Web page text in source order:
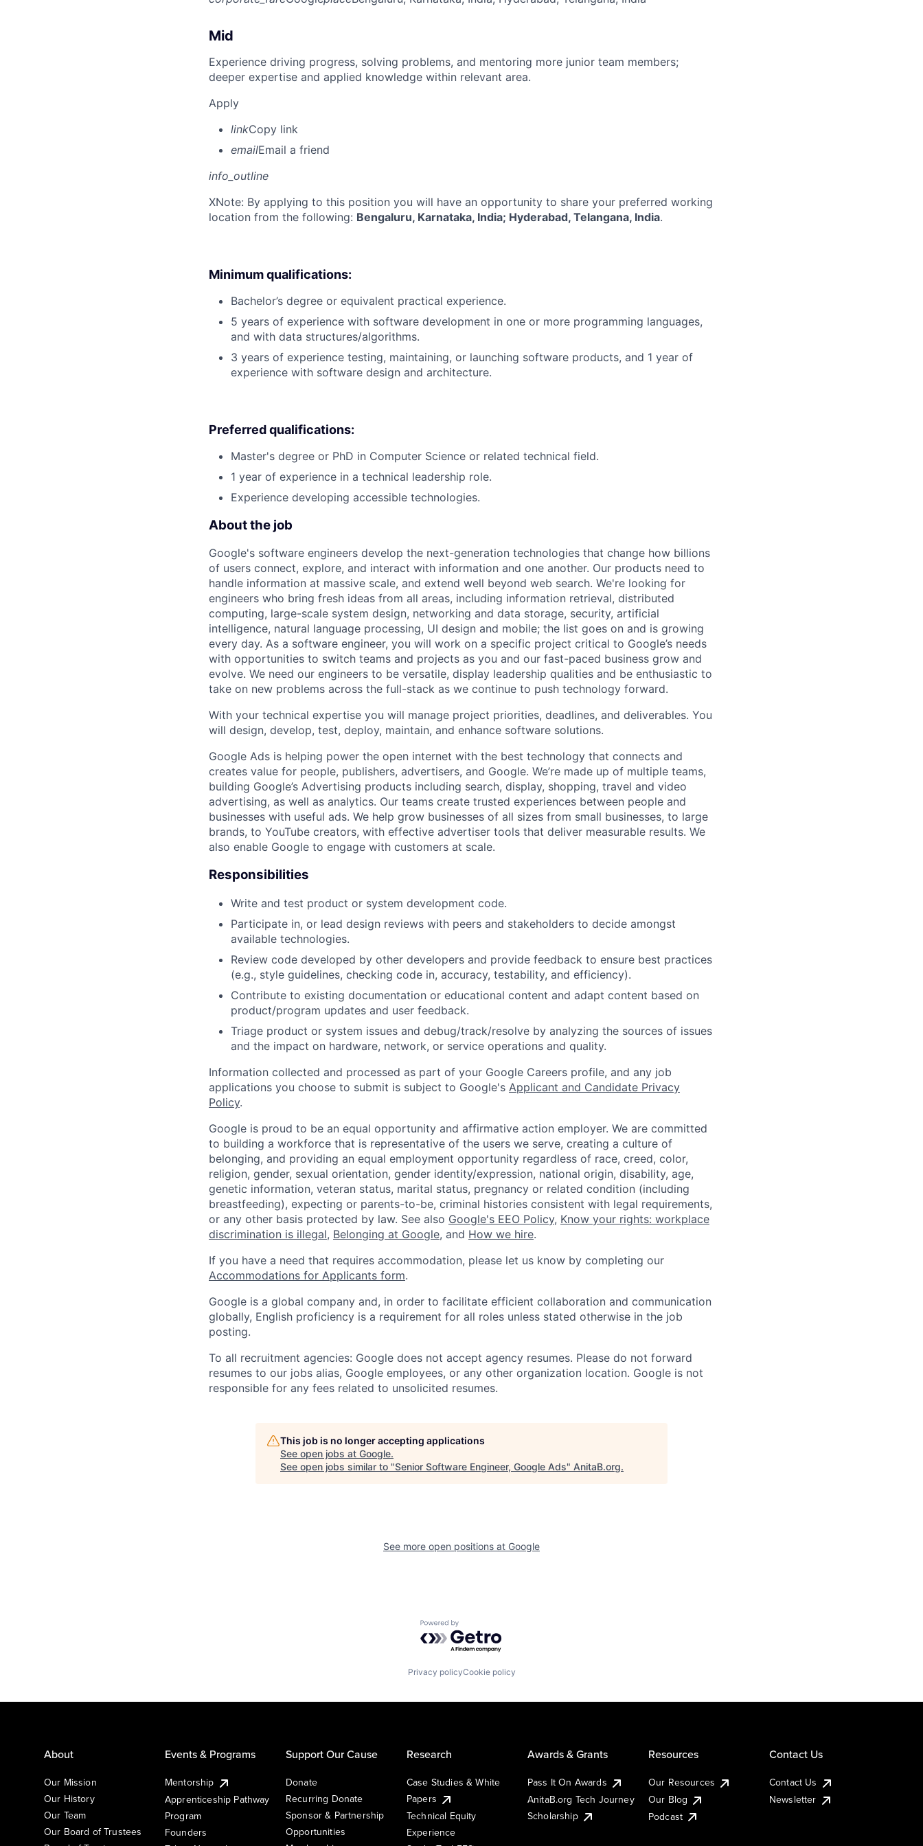
Mid
Experience driving progress, solving problems, and mentoring more junior team members;
deeper expertise and applied knowledge within relevant area.
Apply
linkCopy link
emailEmail a friend
info_outline
XNote: By applying to this position you will have an opportunity to share your preferred working
location from the following: Bengaluru, Karnataka, India; Hyderabad, Telangana, India.
Minimum qualifications:
Bachelor’s degree or equivalent practical experience.
5 years of experience with software development in one or more programming languages,
and with data structures/algorithms.
3 years of experience testing, maintaining, or launching software products, and 1 year of
experience with software design and architecture.
Preferred qualifications:
Master's degree or PhD in Computer Science or related technical field.
1 year of experience in a technical leadership role.
Experience developing accessible technologies.
About the job
Google's software engineers develop the next-generation technologies that change how billions
of users connect, explore, and interact with information and one another. Our products need to
handle information at massive scale, and extend well beyond web search. We're looking for
engineers who bring fresh ideas from all areas, including information retrieval, distributed
computing, large-scale system design, networking and data storage, security, artificial
intelligence, natural language processing, UI design and mobile; the list goes on and is growing
every day. As a software engineer, you will work on a specific project critical to Google’s needs
with opportunities to switch teams and projects as you and our fast-paced business grow and
evolve. We need our engineers to be versatile, display leadership qualities and be enthusiastic to
take on new problems across the full-stack as we continue to push technology forward.
With your technical expertise you will manage project priorities, deadlines, and deliverables. You
will design, develop, test, deploy, maintain, and enhance software solutions.
Google Ads is helping power the open internet with the best technology that connects and
creates value for people, publishers, advertisers, and Google. We’re made up of multiple teams,
building Google’s Advertising products including search, display, shopping, travel and video
advertising, as well as analytics. Our teams create trusted experiences between people and
businesses with useful ads. We help grow businesses of all sizes from small businesses, to large
brands, to YouTube creators, with effective advertiser tools that deliver measurable results. We
also enable Google to engage with customers at scale.
Responsibilities
Write and test product or system development code.
Participate in, or lead design reviews with peers and stakeholders to decide amongst
available technologies.
Review code developed by other developers and provide feedback to ensure best practices
(e.g., style guidelines, checking code in, accuracy, testability, and efficiency).
Contribute to existing documentation or educational content and adapt content based on
product/program updates and user feedback.
Triage product or system issues and debug/track/resolve by analyzing the sources of issues
and the impact on hardware, network, or service operations and quality.
Information collected and processed as part of your Google Careers profile, and any job
applications you choose to submit is subject to Google's Applicant and Candidate Privacy
Policy.
Google is proud to be an equal opportunity and affirmative action employer. We are committed
to building a workforce that is representative of the users we serve, creating a culture of
belonging, and providing an equal employment opportunity regardless of race, creed, color,
religion, gender, sexual orientation, gender identity/expression, national origin, disability, age,
genetic information, veteran status, marital status, pregnancy or related condition (including
breastfeeding), expecting or parents-to-be, criminal histories consistent with legal requirements,
or any other basis protected by law. See also Google's EEO Policy, Know your rights: workplace
discrimination is illegal, Belonging at Google, and How we hire.
If you have a need that requires accommodation, please let us know by completing our
Accommodations for Applicants form.
Google is a global company and, in order to facilitate efficient collaboration and communication
globally, English proficiency is a requirement for all roles unless stated otherwise in the job
posting.
To all recruitment agencies: Google does not accept agency resumes. Please do not forward
resumes to our jobs alias, Google employees, or any other organization location. Google is not
responsible for any fees related to unsolicited resumes.
This job is no longer accepting applications
See open jobs at Google.
See open jobs similar to "Senior Software Engineer, Google Ads" AnitaB.org.
See more open positions at Google
Powered by Getro.com
Privacy policyCookie policy
About
Our Mission
Our History
Our Team
Our Board of Trustees
Events & Programs
Mentorship
Apprenticeship Pathway
Program
Founders
Support Our Cause
Donate
Recurring Donate
Sponsor & Partnership
Opportunities
Research
Case Studies & White
Papers
Technical Equity
Experience
Awards & Grants
Pass It On Awards
AnitaB.org Tech Journey
Scholarship
Resources
Our Resources
Our Blog
Podcast
Contact Us
Contact Us
Newsletter